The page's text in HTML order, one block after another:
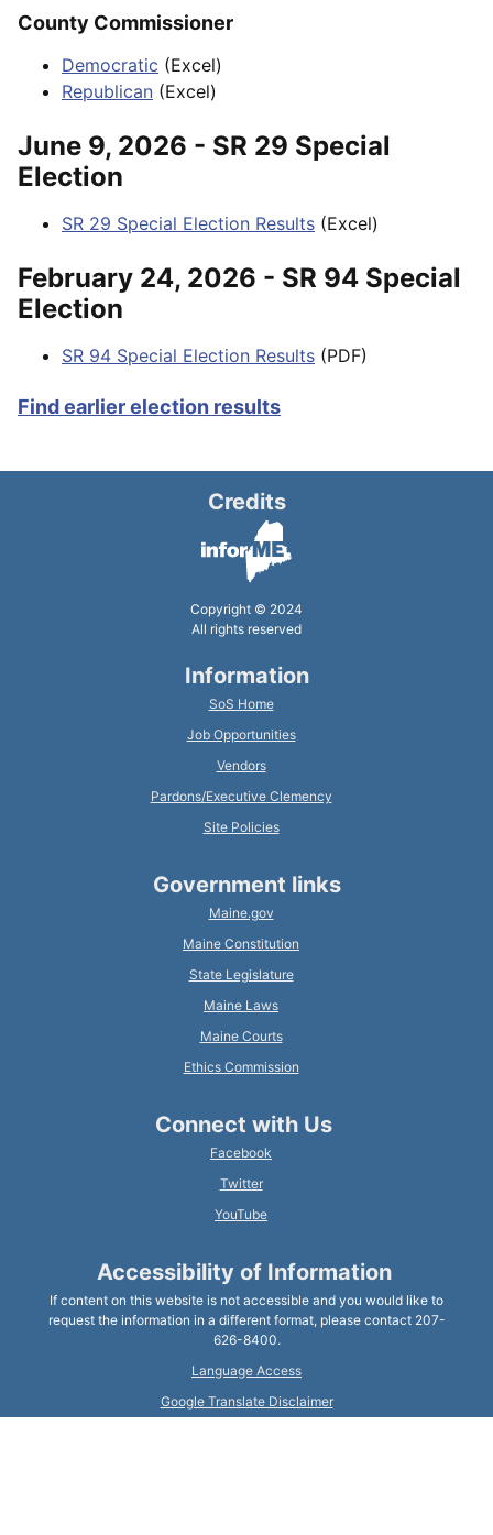
County Commissioner
Democratic (Excel)
Republican (Excel)
June 9, 2026 - SR 29 Special
Election
SR 29 Special Election Results (Excel)
February 24, 2026 - SR 94 Special
Election
SR 94 Special Election Results (PDF)
Find earlier election results
Credits
Copyright © 2024
All rights reserved
Information
SoS Home
Job Opportunities
Vendors
Pardons/Executive Clemency
Site Policies
Government links
Maine.gov
Maine Constitution
State Legislature
Maine Laws
Maine Courts
Ethics Commission
Connect with Us
Facebook
Twitter
YouTube
Accessibility of Information
If content on this website is not accessible and you would like to
request the information in a different format, please contact 207-
626-8400.
Language Access
Google Translate Disclaimer